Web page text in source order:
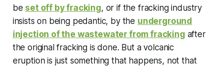
be set off by fracking, or if the fracking industry
insists on being pedantic, by the underground
injection of the wastewater from fracking after
the original fracking is done. But a volcanic
eruption is just something that happens, not that